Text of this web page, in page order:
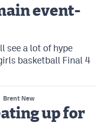
event-
see a lot of hype
basketball Final 4
Brent New
up for